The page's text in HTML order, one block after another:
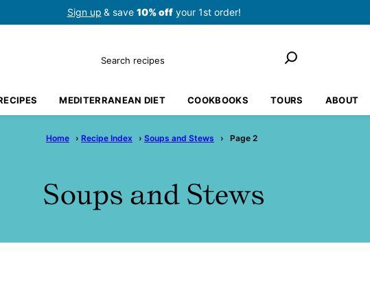
Sign up & save 10% offyour 1st order!
Search
MEDITERRANEAN DIET COOKBOOKS TOURS ABOUT
Home › Recipe Index › Soups and Stews › Page 2
Soups and Stews